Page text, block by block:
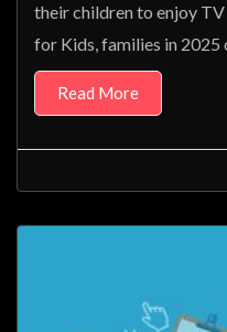
their children to enjoy
for Kids, families in 2025
Read More